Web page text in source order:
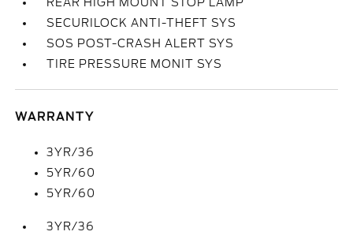
SECURILOCK ANTI-THEFT SYS
SOS POST-CRASH ALERT SYS
TIRE PRESSURE MONIT SYS
WARRANTY
3YR/36
5YR/60
5YR/60
3YR/36